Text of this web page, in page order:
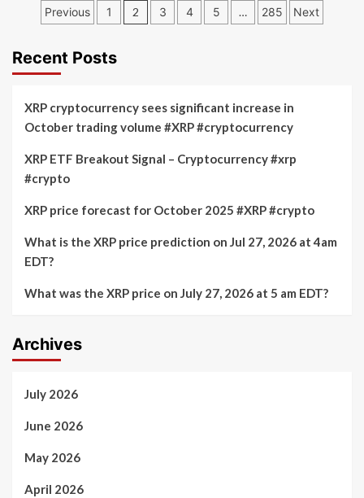
for
17,
2026
EDT
Dogecoin
price
at
6pm
on
market
Posts
Previous 1 2 3 4 5 … 285 Next
Recent Posts
XRP cryptocurrency sees significant increase in
October trading volume #XRP #cryptocurrency
XRP ETF Breakout Signal – Cryptocurrency #xrp
#crypto
XRP price forecast for October 2025 #XRP #crypto
What is the XRP price prediction on Jul 27, 2026 at 4am
EDT?
What was the XRP price on July 27, 2026 at 5 am EDT?
Archives
July 2026
June 2026
May 2026
April 2026